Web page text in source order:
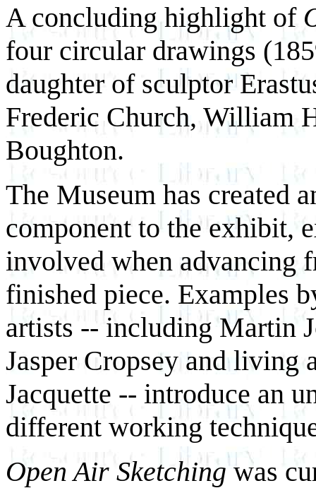
A concluding highlight of
four circular drawings
daughter of sculptor
Frederic Church, William
Boughton.
The Museum has created
component to the exhibit,
involved when advancing
finished piece. Examples
artists -- including Martin
Jasper Cropsey and living
Jacquette -- introduce an
different working
Open Air Sketchingwas